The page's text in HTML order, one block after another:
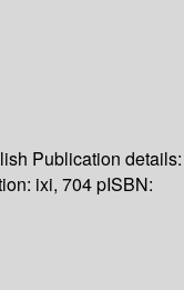
Publication details:
ixi, 704 pISBN: